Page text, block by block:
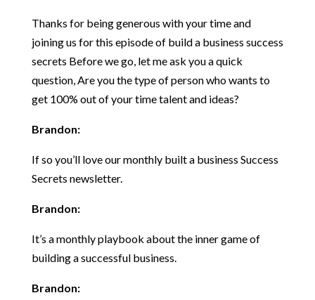
Thanks for being generous with your time and
joining us for this episode of build a business success
secrets Before we go, let me ask you a quick
question, Are you the type of person who wants to
get 100% out of your time talent and ideas?
Brandon:
If so you’ll love our monthly built a business Success
Secrets newsletter.
Brandon:
It’s a monthly playbook about the inner game of
building a successful business.
Brandon: